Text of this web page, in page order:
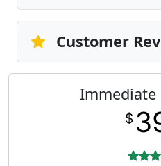
Customer
Immediate
$